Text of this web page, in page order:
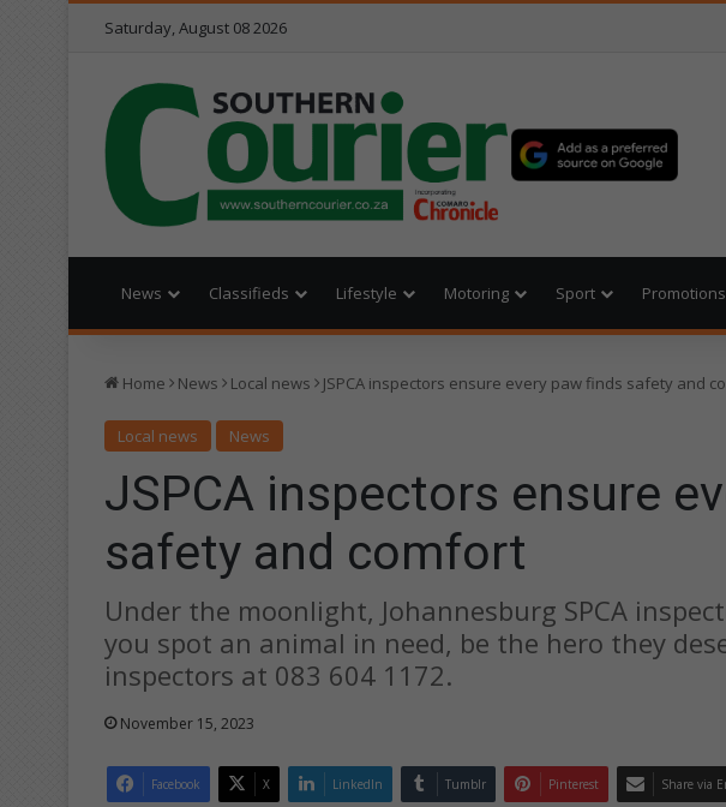
Saturday, August 08 2026
News Classifieds Lifestyle Motoring Sport Promotions
Home News Local news JSPCA inspectors ensure every paw finds safety and
Local news News
JSPCA inspectors ensure
safety and comfort
Under the moonlight, Johannesburg SPCA
you spot an animal in need, be the hero they
inspectors at 083 604 1172.
November 15, 2023
Facebook X LinkedIn Tumblr Pinterest Share via